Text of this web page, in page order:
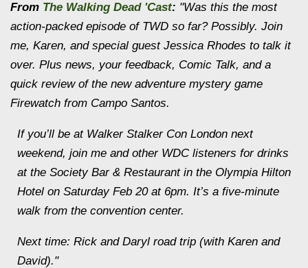
From The Walking Dead 'Cast: "Was this the most
action-packed episode of TWD so far? Possibly. Join
me, Karen, and special guest Jessica Rhodes to talk it
over. Plus news, your feedback, Comic Talk, and a
quick review of the new adventure mystery game
Firewatch from Campo Santos.
If you’ll be at Walker Stalker Con London next
weekend, join me and other WDC listeners for drinks
at the Society Bar & Restaurant in the Olympia Hilton
Hotel on Saturday Feb 20 at 6pm. It’s a five-minute
walk from the convention center.
Next time: Rick and Daryl road trip (with Karen and
David)."